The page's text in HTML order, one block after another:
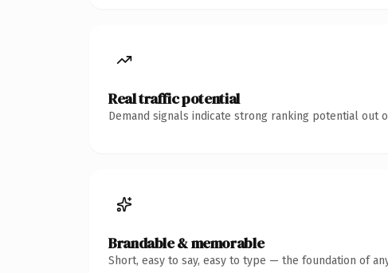
Real traffic potential
Demand signals indicate strong ranking potential out
Brandable & memorable
Short, easy to say, easy to type — the foundation of